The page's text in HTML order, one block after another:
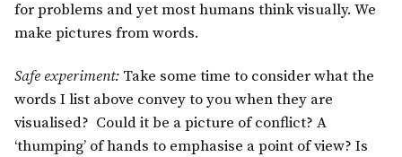
for problems and yet most humans think visually. We
make pictures from words.
Safe experiment: Take some time to consider what the
words I list above convey to you when they are
visualised? Could it be a picture of conflict? A
‘thumping’ of hands to emphasise a point of view? Is